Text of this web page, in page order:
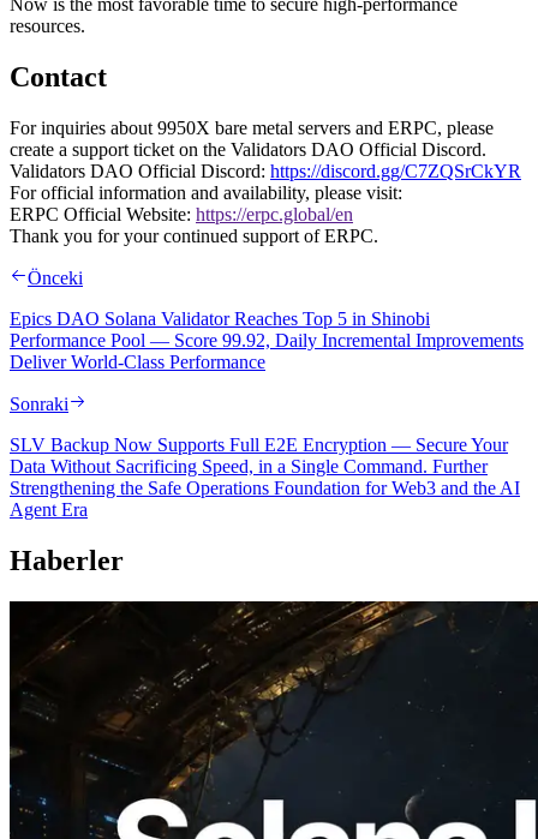
Now is the most favorable time to secure high-performance
resources.
Contact
For inquiries about 9950X bare metal servers and ERPC, please
create a support ticket on the Validators DAO Official Discord.
Validators DAO Official Discord: https://discord.gg/C7ZQSrCkYR
For official information and availability, please visit:
ERPC Official Website: https://erpc.global/en
Thank you for your continued support of ERPC.
Önceki
Epics DAO Solana Validator Reaches Top 5 in Shinobi
Performance Pool — Score 99.92, Daily Incremental Improvements
Deliver World-Class Performance
Sonraki
SLV Backup Now Supports Full E2E Encryption — Secure Your
Data Without Sacrificing Speed, in a Single Command. Further
Strengthening the Safe Operations Foundation for Web3 and the AI
Agent Era
Haberler